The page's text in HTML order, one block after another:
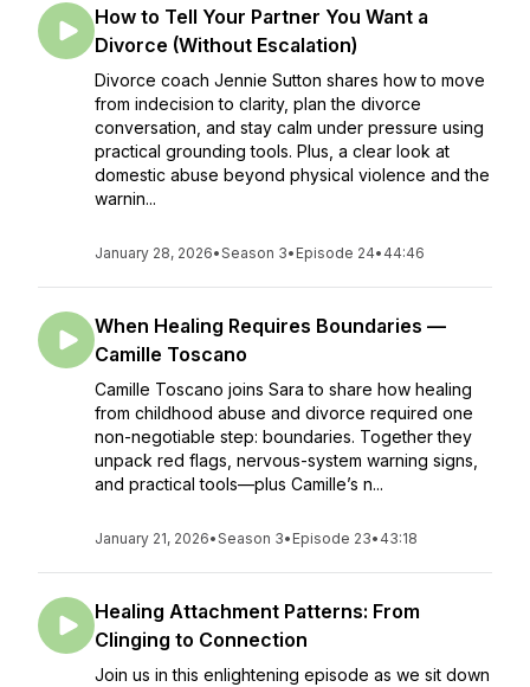
How to Tell Your Partner You Want a
Divorce (Without Escalation)
Divorce coach Jennie Sutton shares how to move
from indecision to clarity, plan the divorce
conversation, and stay calm under pressure using
practical grounding tools. Plus, a clear look at
domestic abuse beyond physical violence and the
warnin...
January 28, 2026•Season 3• Episode 24• 44:46
When Healing Requires Boundaries —
Camille Toscano
Camille Toscano joins Sara to share how healing
from childhood abuse and divorce required one
non-negotiable step: boundaries. Together they
unpack red flags, nervous-system warning signs,
and practical tools—plus Camille’s n...
January 21, 2026•Season 3• Episode 23• 43:18
Healing Attachment Patterns: From
Clinging to Connection
Join us in this enlightening episode as we sit down